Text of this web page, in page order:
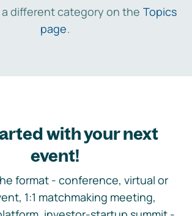
different category on the Topics
page.
with your next
event!
format - conference, virtual or
1:1 matchmaking meeting,